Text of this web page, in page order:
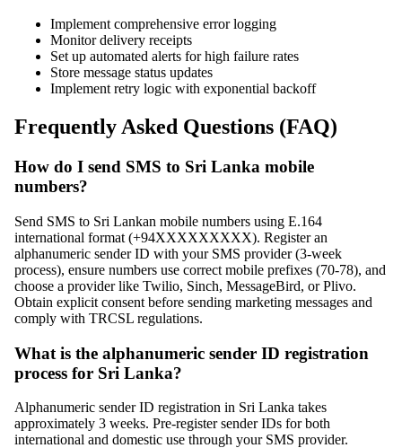
Implement comprehensive error logging
Monitor delivery receipts
Set up automated alerts for high failure rates
Store message status updates
Implement retry logic with exponential backoff
Frequently Asked Questions (FAQ)
How do I send SMS to Sri Lanka mobile
numbers?
Send SMS to Sri Lankan mobile numbers using E.164
international format (+94XXXXXXXXX). Register an
alphanumeric sender ID with your SMS provider (3-week
process), ensure numbers use correct mobile prefixes (70-78), and
choose a provider like Twilio, Sinch, MessageBird, or Plivo.
Obtain explicit consent before sending marketing messages and
comply with TRCSL regulations.
What is the alphanumeric sender ID registration
process for Sri Lanka?
Alphanumeric sender ID registration in Sri Lanka takes
approximately 3 weeks. Pre-register sender IDs for both
international and domestic use through your SMS provider.